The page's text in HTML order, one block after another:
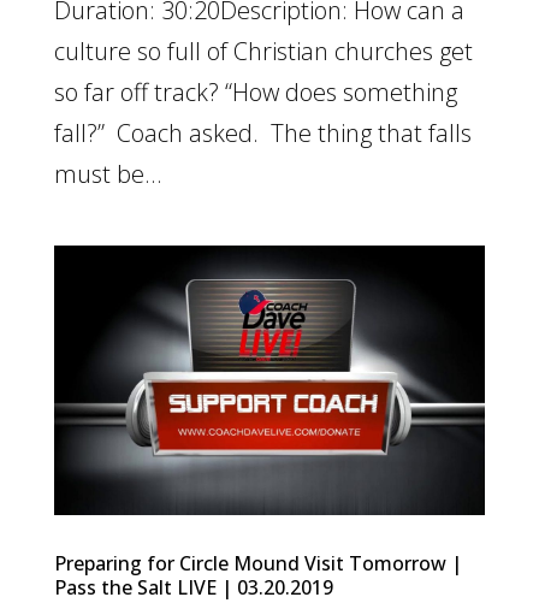
Duration: 30:20Description: How can a
culture so full of Christian churches get
so far off track? “How does something
fall?” Coach asked. The thing that falls
must be...
Preparing for Circle Mound Visit Tomorrow |
Pass the Salt LIVE | 03.20.2019